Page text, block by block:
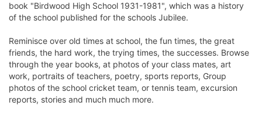
book "Birdwood High School 1931-1981", which was a history
of the school published for the schools Jubilee.
Reminisce over old times at school, the fun times, the great
friends, the hard work, the trying times, the successes. Browse
through the year books, at photos of your class mates, art
work, portraits of teachers, poetry, sports reports, Group
photos of the school cricket team, or tennis team, excursion
reports, stories and much much more.